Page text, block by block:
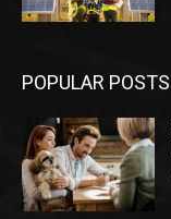
POPULAR POSTS